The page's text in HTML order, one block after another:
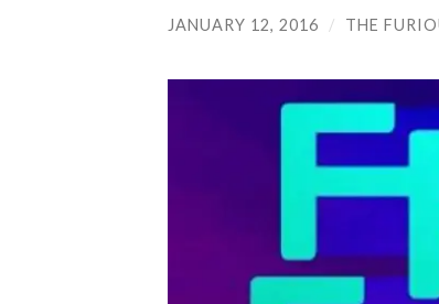
JANUARY 12, 2016 / THE